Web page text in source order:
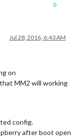
0
Jul 28, 2016, 6:43 AM
on
MM2 will working
config.
after boot open